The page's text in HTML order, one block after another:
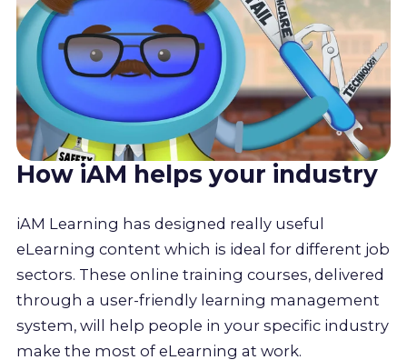
How iAM helps your industry
iAM Learning has designed really useful
eLearning content which is ideal for different job
sectors. These online training courses, delivered
through a user-friendly learning management
system, will help people in your specific industry
make the most of eLearning at work.